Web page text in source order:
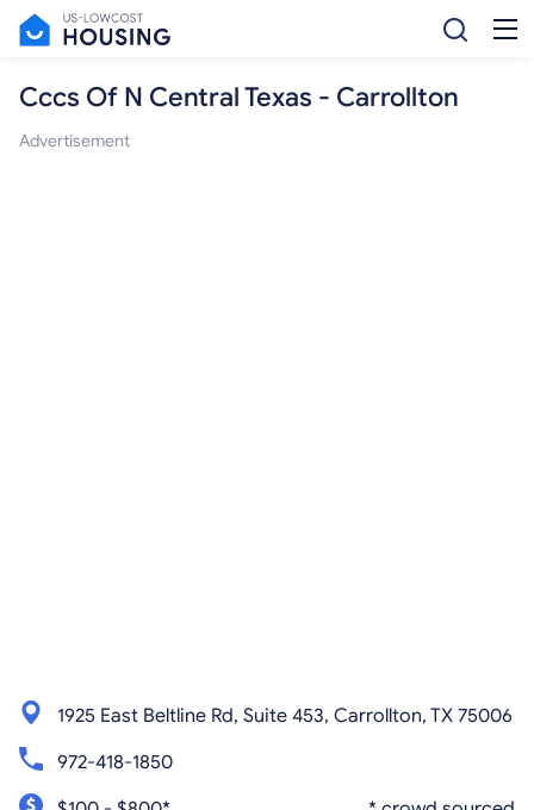
Cccs Of N Central Texas - Carrollton
Advertisement
1925 East Beltline Rd, Suite 453, Carrollton, TX 75006
972-418-1850